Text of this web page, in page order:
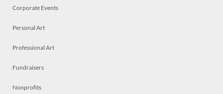
Corporate Events
Personal Art
Professional Art
Fundraisers
Nonprofits